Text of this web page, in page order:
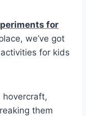
for
we’ve got
for kids
hovercraft,
them